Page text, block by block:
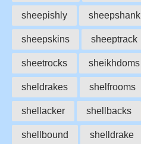
sheepishly sheepshank
sheepskins sheeptrack
sheetrocks sheikhdoms
sheldrakes shelfrooms
shellacker shellbacks
shellbound shelldrake